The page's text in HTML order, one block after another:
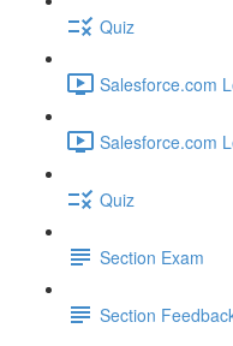
Quiz
Salesforce.com
Salesforce.com
Quiz
Section Exam
Section